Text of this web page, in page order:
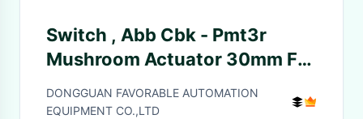
Switch , Abb Cbk - Pmt3r
Mushroom Actuator 30mm For
Gt5250 Cutter Parts
925500596
DONGGUAN FAVORABLE AUTOMATION
EQUIPMENT CO.,LTD